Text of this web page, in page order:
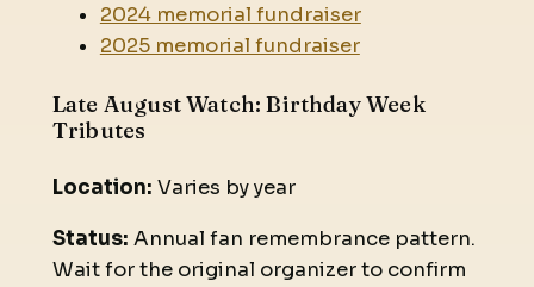
2024 memorial fundraiser
2025 memorial fundraiser
Late August Watch: Birthday Week
Tributes
Location: Varies by year
Status: Annual fan remembrance pattern.
Wait for the original organizer to confirm